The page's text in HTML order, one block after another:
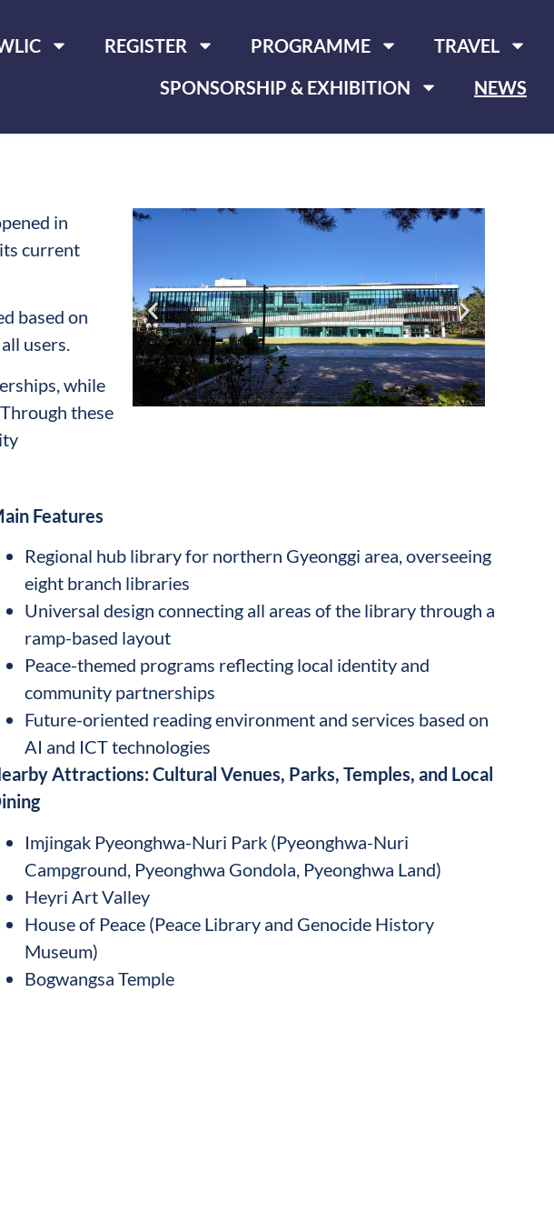
REGISTER PROGRAMME
TRAVEL
SPONSORSHIP & EXHIBITION
NEWS
in
current
based on
users.
while
these
Features
Regional hub library for northern Gyeonggi area, overseeing
eight branch libraries
Universal design connecting all areas of the library through a
ramp-based layout
Peace-themed programs reflecting local identity and
community partnerships
Future-oriented reading environment and services based on
AI and ICT technologies
Attractions: Cultural Venues, Parks, Temples, and Local
Imjingak Pyeonghwa-Nuri Park (Pyeonghwa-Nuri
Campground, Pyeonghwa Gondola, Pyeonghwa Land)
Heyri Art Valley
House of Peace (Peace Library and Genocide History
Museum)
Bogwangsa Temple